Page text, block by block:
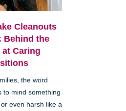
Cleanouts
Behind the
at Caring
the word
to mind something
even harsh like a